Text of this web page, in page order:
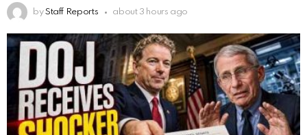
by Staff Reports about 3 hours ago